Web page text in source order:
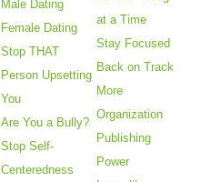
Male Dating
Female Dating
Stop THAT
Person Upsetting
You
Are You a Bully?
Stop Self-
Centeredness
at a Time
Stay Focused
Back on Track
More
Organization
Publishing
Power